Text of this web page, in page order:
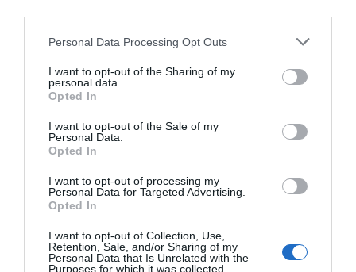
Please note that this website/app uses one or more Google
not limited to your visit or usage behaviour. You may click to
grant or deny consent to Google and its third-party tags to
use your data for below specified purposes in below Google
consent section.
Personal Data Processing Opt Outs
I want to opt-out of the Sharing of my
personal data.
Opted In
I want to opt-out of the Sale of my
Personal Data.
Opted In
I want to opt-out of processing my
Personal Data for Targeted Advertising.
Opted In
I want to opt-out of Collection, Use,
Retention, Sale, and/or Sharing of my
Personal Data that Is Unrelated with the
Purposes for which it was collected.
Opening Times